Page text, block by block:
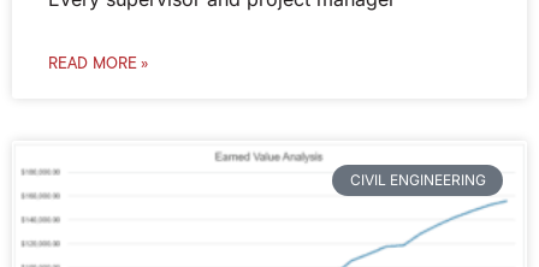
READ MORE »
CIVIL ENGINEERING